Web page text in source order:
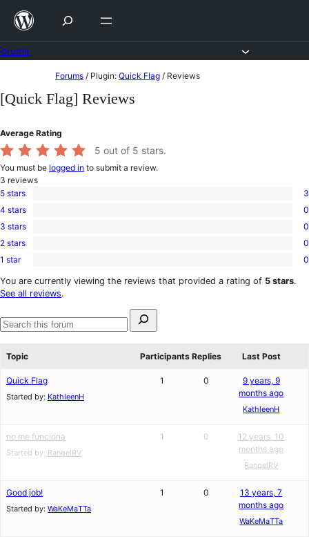
Skip
content
to
Forums / Plugin: Quick Flag / Reviews
[Quick Flag] Reviews
Average Rating
5 out of 5 stars.
You must be logged in to submit a review.
3 reviews
3
5-
star
5 stars 3
0
4-
star
4 stars 0
0
3-
star
3 stars 0
0
2-
reviews
2 stars 0
0
1-
star
1 star 0
You are currently viewing the reviews that provided a rating of 5 stars.
See all reviews.
for:
Search
Topic
Participants Replies Last Post
Quick Flag
Started by: KathleenH
1 0
9 years, 9
months ago
KathleenH
no me funciona
Started by: RangelRV
1 0
12 years, 10
months ago
RangelRV
Good job!
Started by: WaKeMaTTa
1 0
13 years, 7
months ago
WaKeMaTTa